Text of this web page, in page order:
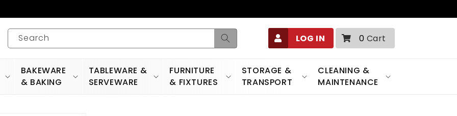
Search LOG IN 00
items
Cart
BAKEWARE
& BAKING
TABLEWARE &
SERVEWARE
FURNITURE
& FIXTURES
STORAGE &
TRANSPORT
CLEANING &
MAINTENANCE